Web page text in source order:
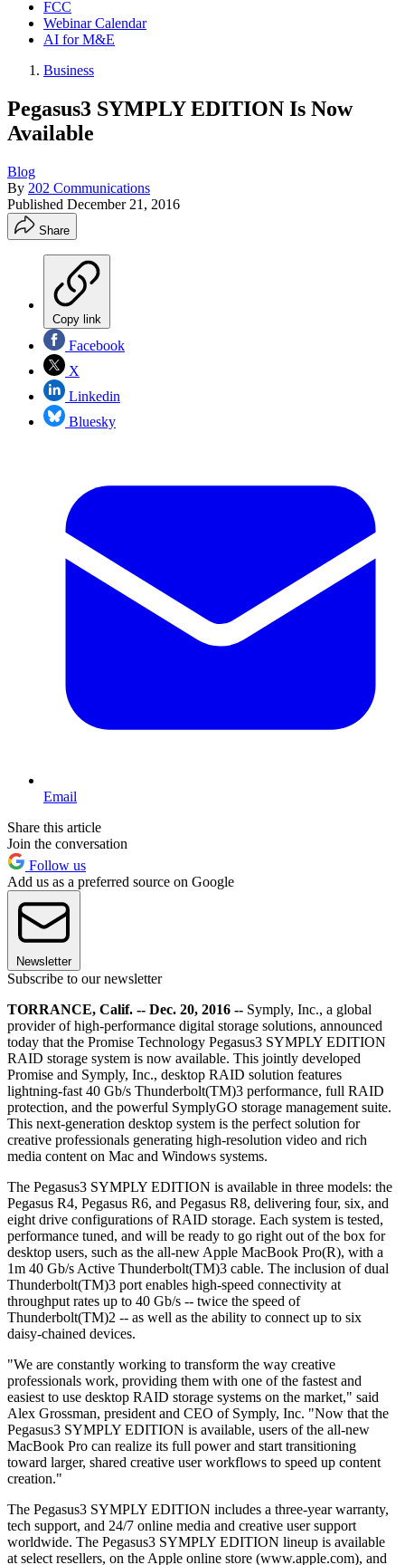
FCC
Webinar Calendar
AI for M&E
Business
Pegasus3 SYMPLY EDITION Is Now
Available
Blog
By 202 Communications
Published December 21, 2016
Share
Copy link
Facebook
X
Linkedin
Bluesky
Email
Share this article
Join the conversation
Follow us
Add us as a preferred source on Google
Newsletter
Subscribe to our newsletter
TORRANCE, Calif. -- Dec. 20, 2016 -- Symply, Inc., a global
provider of high-performance digital storage solutions, announced
today that the Promise Technology Pegasus3 SYMPLY EDITION
RAID storage system is now available. This jointly developed
Promise and Symply, Inc., desktop RAID solution features
lightning-fast 40 Gb/s Thunderbolt(TM)3 performance, full RAID
protection, and the powerful SymplyGO storage management suite.
This next-generation desktop system is the perfect solution for
creative professionals generating high-resolution video and rich
media content on Mac and Windows systems.
The Pegasus3 SYMPLY EDITION is available in three models: the
Pegasus R4, Pegasus R6, and Pegasus R8, delivering four, six, and
eight drive configurations of RAID storage. Each system is tested,
performance tuned, and will be ready to go right out of the box for
desktop users, such as the all-new Apple MacBook Pro(R), with a
1m 40 Gb/s Active Thunderbolt(TM)3 cable. The inclusion of dual
Thunderbolt(TM)3 port enables high-speed connectivity at
throughput rates up to 40 Gb/s -- twice the speed of
Thunderbolt(TM)2 -- as well as the ability to connect up to six
daisy-chained devices.
"We are constantly working to transform the way creative
professionals work, providing them with one of the fastest and
easiest to use desktop RAID storage systems on the market," said
Alex Grossman, president and CEO of Symply, Inc. "Now that the
Pegasus3 SYMPLY EDITION is available, users of the all-new
MacBook Pro can realize its full power and start transitioning
toward larger, shared creative user workflows to speed up content
creation."
The Pegasus3 SYMPLY EDITION includes a three-year warranty,
tech support, and 24/7 online media and creative user support
worldwide. The Pegasus3 SYMPLY EDITION lineup is available
at select resellers, on the Apple online store (www.apple.com), and